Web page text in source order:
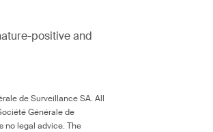
positive and
de Surveillance SA. All
Générale de
no legal advice. The